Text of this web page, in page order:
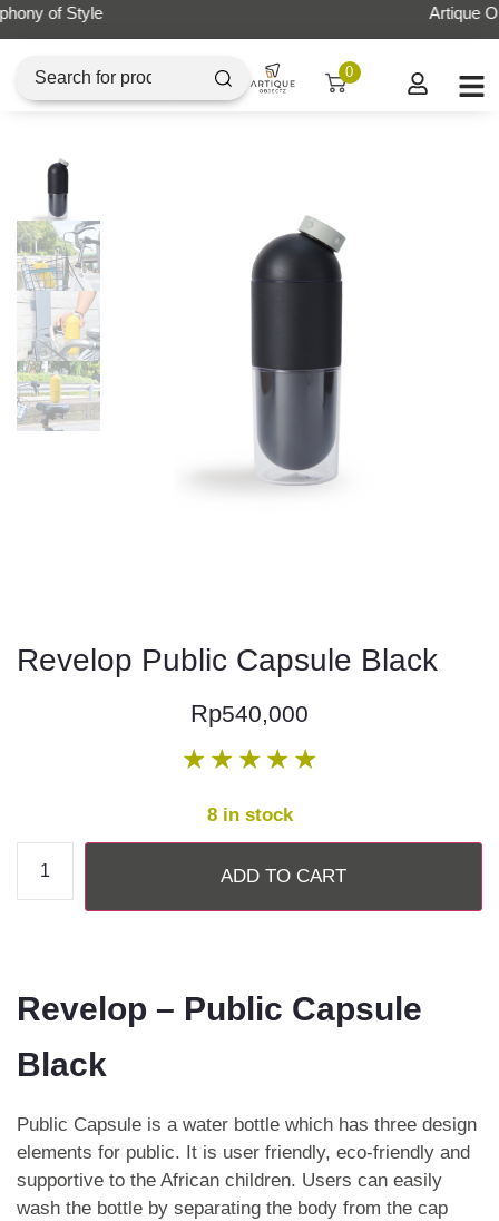
Artique Objectz Grand Indonesia
0
Revelop Public Capsule Black
Rp540,000
★ ★ ★ ★ ★
8 in stock
ADD TO CART
Revelop – Public Capsule
Black
Public Capsule is a water bottle which has three design
elements for public. It is user friendly, eco-friendly and
supportive to the African children. Users can easily
wash the bottle by separating the body from the cap